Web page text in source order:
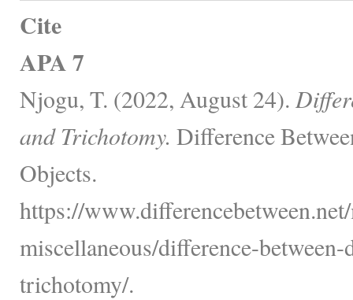
Cite
APA 7
Njogu, T. (2022, August 24).
and Trichotomy. Difference
Objects.
https://
miscellaneous/difference-
trichotomy/.